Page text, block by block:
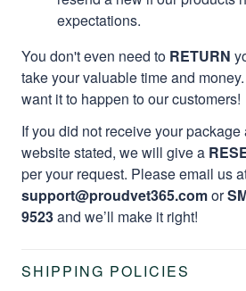
expectations.
You don't even need to RETURN
take your valuable time and
want it to happen to our customers!
If you did not receive your
website stated, we will give a
per your request. Please email us
support@proudvet365.comor
9523and we’ll make it right!
SHIPPING POLICIES